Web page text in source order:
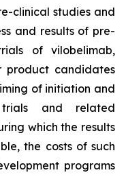
clinical studies and
and results of pre-
of vilobelimab,
candidates
of initiation and
and related
which the results
the costs of such
programs